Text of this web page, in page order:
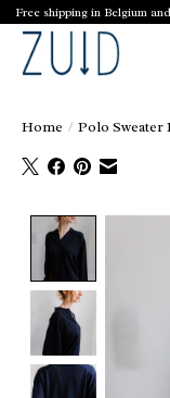
Free shipping in Belgium
Home / Polo